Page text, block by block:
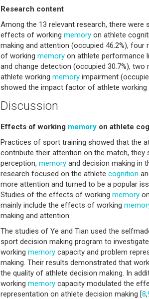
Research content
Among the 13 relevant research, there were
effects of working memory on athlete
making and attention (occupied 46.2%),
of working memory on athlete performance
and change detection (occupied 30.7%), two
athlete working memory impairment
showed the impact factor of athlete working
Discussion
Effects of working memory on athlete
Practices of sport training showed that the
contribute their attention on the match, they
perception, memory and decision making in
research focused on the athlete cognition
more attention and turned to be a popular
Studies of the effects of working memory
mainly include the effects of working
making and attention.
The studies of Ye and Tian used the
sport decision making program to
working memory capacity and problem
making. Their results demonstrated that
the quality of athlete decision making. In
working memory capacity modulated the
representation on athlete decision making [8,